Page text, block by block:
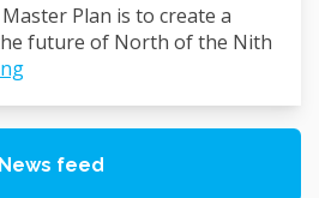
Plan is to create a
future of North of the Nith
News feed